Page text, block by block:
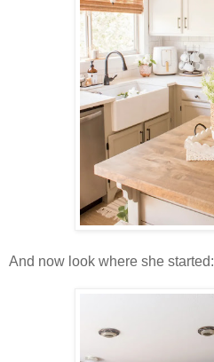
And now look where she started: